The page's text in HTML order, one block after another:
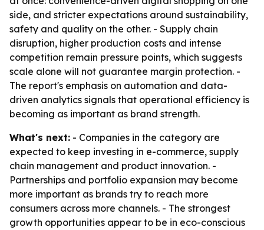
side, and stricter expectations around sustainability,
safety and quality on the other. - Supply chain
disruption, higher production costs and intense
competition remain pressure points, which suggests
scale alone will not guarantee margin protection. -
The report's emphasis on automation and data-
driven analytics signals that operational efficiency is
becoming as important as brand strength.
What's next: - Companies in the category are
expected to keep investing in e-commerce, supply
chain management and product innovation. -
Partnerships and portfolio expansion may become
more important as brands try to reach more
consumers across more channels. - The strongest
growth opportunities appear to be in eco-conscious